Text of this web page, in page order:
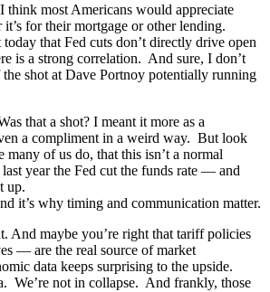
think most Americans would appreciate
for their mortgage or other lending.
that Fed cuts don’t directly drive open
is a strong correlation. And sure, I don’t
shot at Dave Portnoy potentially running
that a shot? I meant it more as a
a compliment in a weird way. But look
of us do, that this isn’t a normal
year the Fed cut the funds rate — and
up.
it’s why timing and communication matter.
And maybe you’re right that tariff policies
— are the real source of market
data keeps surprising to the upside.
We’re not in collapse. And frankly, those